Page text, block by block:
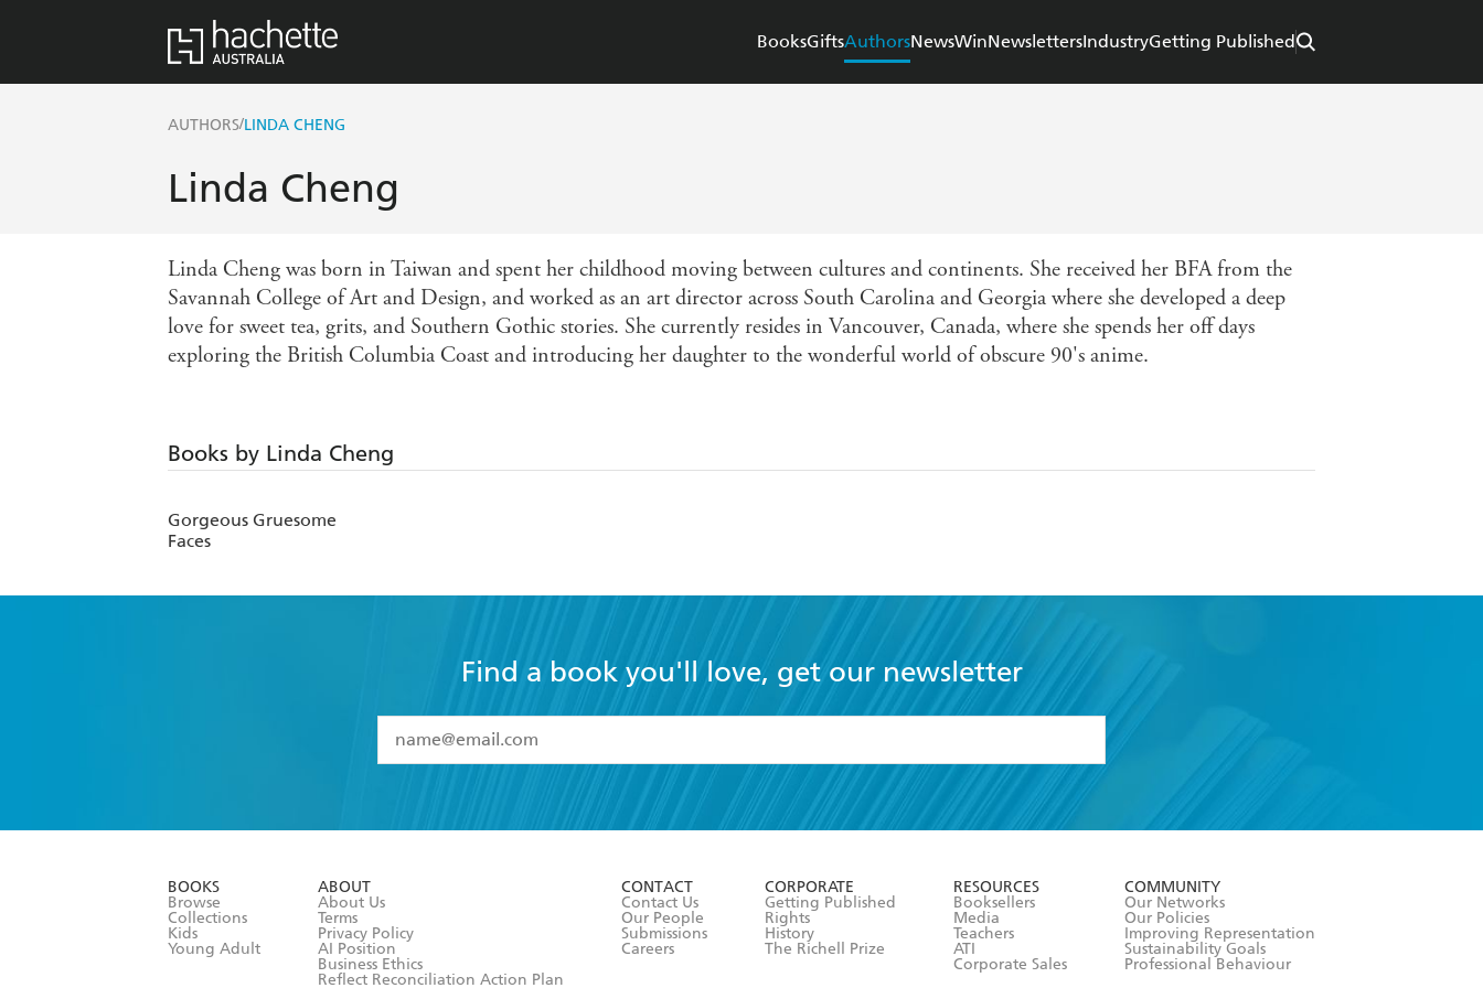
BooksGiftsAuthorsNewsWinNewslettersIndustryGetting Published
AUTHORS/LINDA CHENG
Linda Cheng
Linda Cheng was born in Taiwan and spent her childhood moving between cultures and continents. She received her BFA from the
Savannah College of Art and Design, and worked as an art director across South Carolina and Georgia where she developed a deep
love for sweet tea, grits, and Southern Gothic stories. She currently resides in Vancouver, Canada, where she spends her off days
exploring the British Columbia Coast and introducing her daughter to the wonderful world of obscure 90's anime.
Books by Linda Cheng
Gorgeous Gruesome
Faces
Find a book you'll love, get our newsletter
I have read and accept the
Terms and Conditions
BOOKS
Browse
Collections
Kids
Young Adult
ABOUT
About Us
Terms
Privacy Policy
AI Position
Business Ethics
Reflect Reconciliation Action Plan
CONTACT
Contact Us
Our People
Submissions
Careers
CORPORATE
Getting Published
Rights
History
The Richell Prize
RESOURCES
Booksellers
Media
Teachers
ATI
Corporate Sales
COMMUNITY
Our Networks
Our Policies
Improving Representation
Sustainability Goals
Professional Behaviour